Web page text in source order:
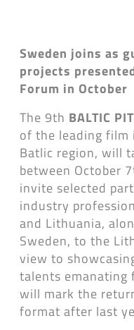
Sweden joins as
projects
Forum in October
The 9th BALTIC
of the leading
Batlic region, will
between October
invite selected
industry
and Lithuania,
Sweden, to the
view to
talents emanating
will mark the
format after last